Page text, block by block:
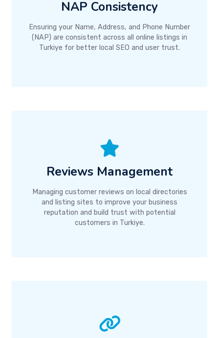
NAP Consistency
Ensuring your Name, Address, and Phone Number
(NAP) are consistent across all online listings in
Turkiye for better local SEO and user trust.
Reviews Management
Managing customer reviews on local directories
and listing sites to improve your business
reputation and build trust with potential
customers in Turkiye.